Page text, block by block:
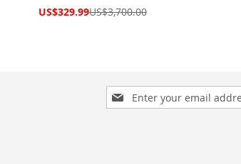
Special
US$329.99US$3,700.00
Sign
Up